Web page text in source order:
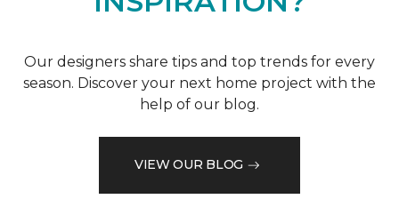
Our designers share tips and top trends for every
season. Discover your next home project with the
help of our blog.
VIEW OUR BLOG